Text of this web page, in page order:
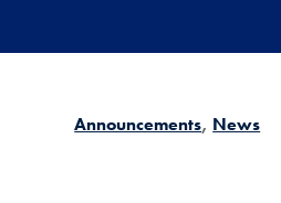
Announcements News